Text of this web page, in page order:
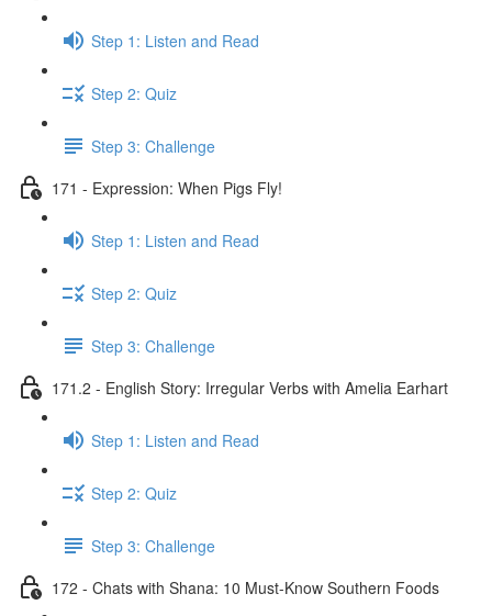
Step 1: Listen and Read
Step 2: Quiz
Step 3: Challenge
171 - Expression: When Pigs Fly!
Step 1: Listen and Read
Step 2: Quiz
Step 3: Challenge
171.2 - English Story: Irregular Verbs with Amelia Earhart
Step 1: Listen and Read
Step 2: Quiz
Step 3: Challenge
172 - Chats with Shana: 10 Must-Know Southern Foods